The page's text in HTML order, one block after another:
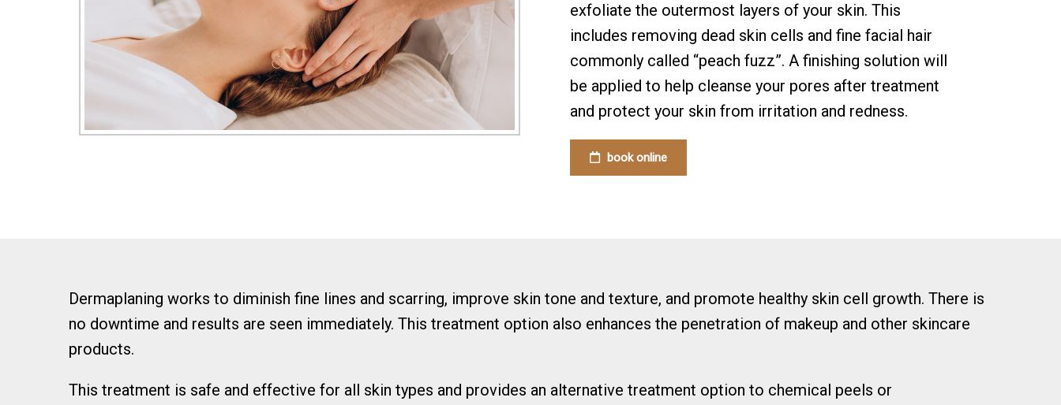
exfoliate the outermost layers of your skin. This
includes removing dead skin cells and fine facial hair
commonly called “peach fuzz”. A finishing solution will
be applied to help cleanse your pores after treatment
and protect your skin from irritation and redness.
book online
Dermaplaning works to diminish fine lines and scarring, improve skin tone and texture, and promote healthy skin cell growth. There is
no downtime and results are seen immediately. This treatment option also enhances the penetration of makeup and other skincare
products.
This treatment is safe and effective for all skin types and provides an alternative treatment option to chemical peels or